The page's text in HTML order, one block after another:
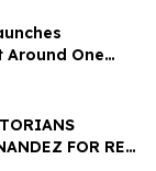
Around One
FOR RE-